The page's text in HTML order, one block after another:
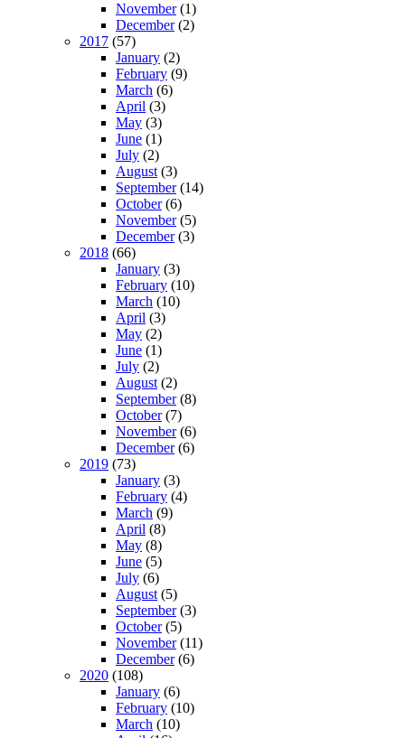
November(1)
December(2)
2017 (57)
January (2)
February (9)
March (6)
April (3)
May (3)
June (1)
July (2)
August (3)
September(14)
October(6)
November(5)
December(3)
2018 (66)
January (3)
February (10)
March (10)
April (3)
May (2)
June (1)
July (2)
August (2)
September(8)
October(7)
November(6)
December(6)
2019 (73)
January (3)
February (4)
March (9)
April (8)
May (8)
June (5)
July (6)
August (5)
September(3)
October(5)
November(11)
December(6)
2020 (108)
January (6)
February (10)
March (10)